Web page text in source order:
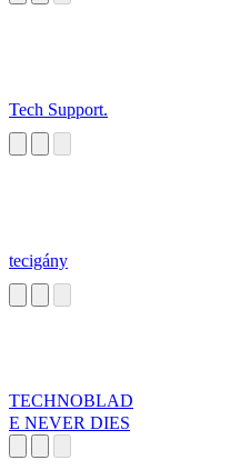
Tech Support.
tecigány
TECHNOBLAD
E NEVER DIES